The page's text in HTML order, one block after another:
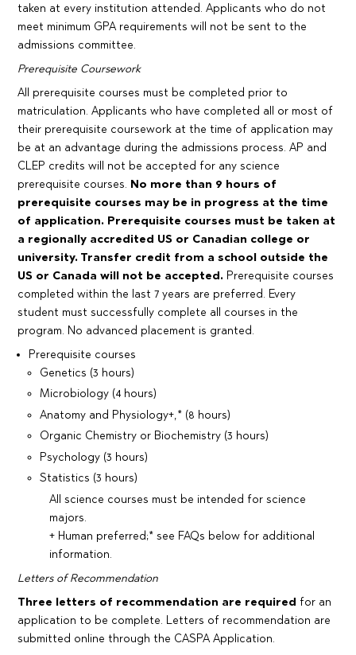
taken at every institution attended. Applicants who do not
meet minimum GPA requirements will not be sent to the
admissions committee.
Prerequisite Coursework
All prerequisite courses must be completed prior to
matriculation. Applicants who have completed all or most of
their prerequisite coursework at the time of application may
be at an advantage during the admissions process. AP and
CLEP credits will not be accepted for any science
prerequisite courses. No more than 9 hours of
prerequisite courses may be in progress at the time
of application. Prerequisite courses must be taken at
a regionally accredited US or Canadian college or
university. Transfer credit from a school outside the
US or Canada will not be accepted. Prerequisite courses
completed within the last 7 years are preferred. Every
student must successfully complete all courses in the
program. No advanced placement is granted.
Prerequisite courses
Genetics (3 hours)
Microbiology (4 hours)
Anatomy and Physiology+,* (8 hours)
Organic Chemistry or Biochemistry (3 hours)
Psychology (3 hours)
Statistics (3 hours)
All science courses must be intended for science
majors.
+ Human preferred;* see FAQs below for additional
information.
Letters of Recommendation
Three letters of recommendation are required for an
application to be complete. Letters of recommendation are
submitted online through the CASPA Application.